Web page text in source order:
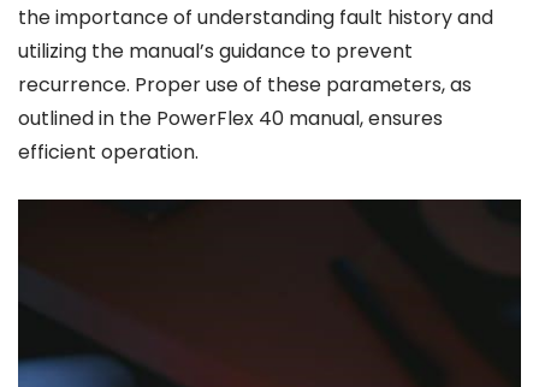
the importance of understanding fault history and
utilizing the manual’s guidance to prevent
recurrence. Proper use of these parameters, as
outlined in the PowerFlex 40 manual, ensures
efficient operation.